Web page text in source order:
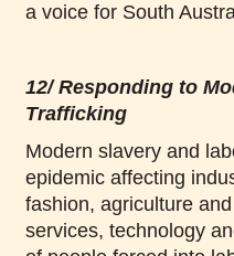
a voice for South
12/ Responding to
Trafficking
Modern slavery and
epidemic affecting
fashion, agriculture
services, technology